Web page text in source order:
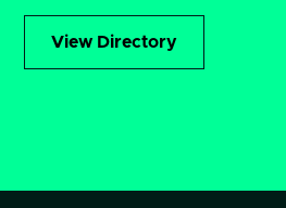
View Directory